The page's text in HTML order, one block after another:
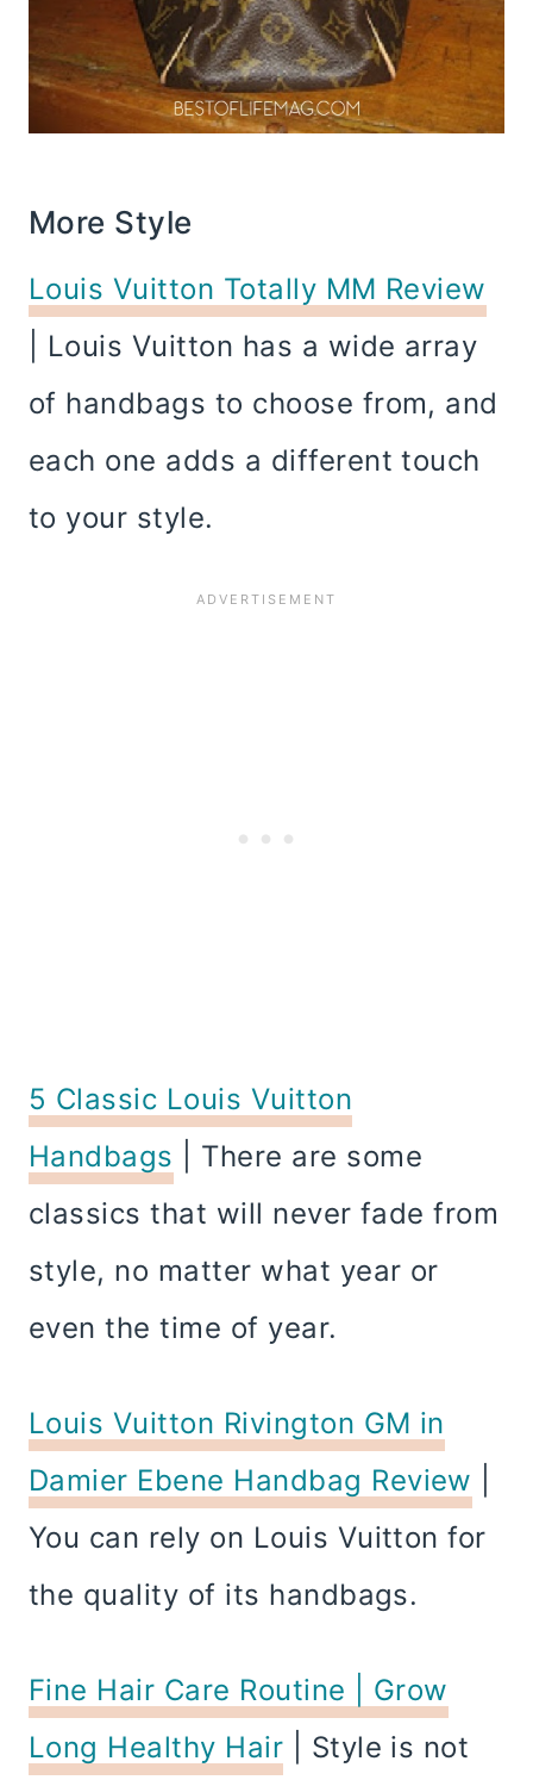
More Style
Louis Vuitton Totally MM Review
| Louis Vuitton has a wide array
of handbags to choose from, and
each one adds a different touch
to your style.
5 Classic Louis Vuitton
Handbags | There are some
classics that will never fade from
style, no matter what year or
even the time of year.
Louis Vuitton Rivington GM in
Damier Ebene Handbag Review
You can rely on Louis Vuitton for
the quality of its handbags.
Fine Hair Care Routine | Grow
Long Healthy Hair | Style is not